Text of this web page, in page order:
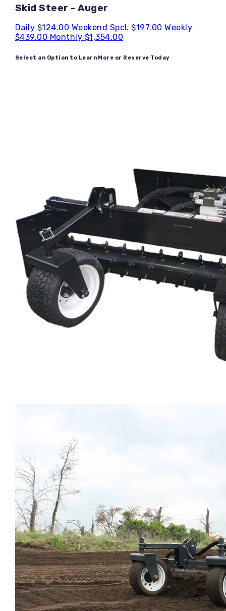
Skid Steer - Auger
Daily $124.00 Weekend Spcl.$197.00Weekly
$439.00 Monthly $1,354.00
Select an Option to Learn More or Reserve Today